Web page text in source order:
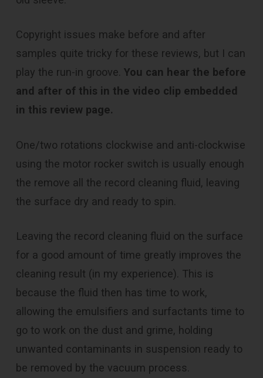
Copyright issues make before and after
samples quite tricky for these reviews, but I can
play the run-in groove. You can hear the before
and after of this in the video clip embedded
in this review page.
One/two rotations clockwise and anti-clockwise
using the motor rocker switch is usually enough
the remove all the record cleaning fluid, leaving
the surface dry and ready to spin.
Leaving the record cleaning fluid on the surface
for a good amount of time greatly improves the
cleaning result (in my experience). This is
because the fluid then has time to work,
allowing the emulsifiers and surfactants time to
go to work on the dust and grime, holding
unwanted contaminants in suspension ready to
be removed by the vacuum process.